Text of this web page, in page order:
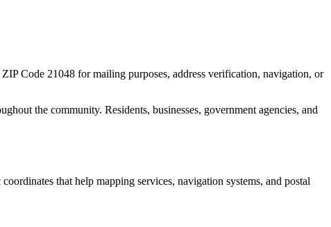
Code 21048 for mailing purposes, address verification, navigation, or
the community. Residents, businesses, government agencies, and
that help mapping services, navigation systems, and postal